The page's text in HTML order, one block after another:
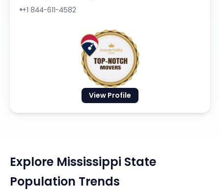
View Profile
+1 844-611-4582
Explore Mississippi State
Population Trends